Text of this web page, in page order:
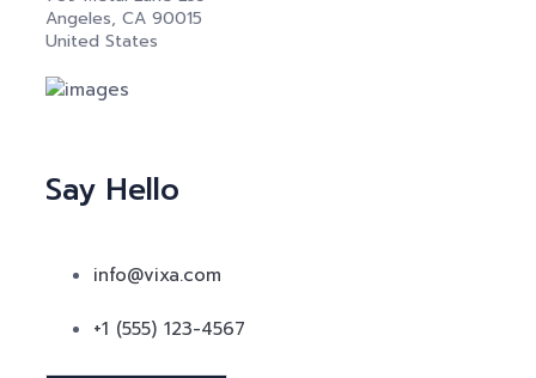
Angeles, CA 90015
United States
Say Hello
info@vixa.com
+1 (555) 123-4567